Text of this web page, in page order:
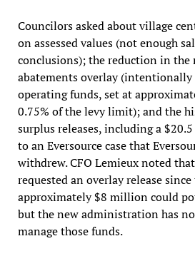
Councilors asked about village
on assessed values (not enough
conclusions); the reduction in the
abatements overlay (intentionally
operating funds, set at
0.75% of the levy limit); and the
surplus releases, including a
to an Eversource case that
withdrew. CFO Lemieux noted
requested an overlay release
approximately $8 million could
but the new administration has
manage those funds.